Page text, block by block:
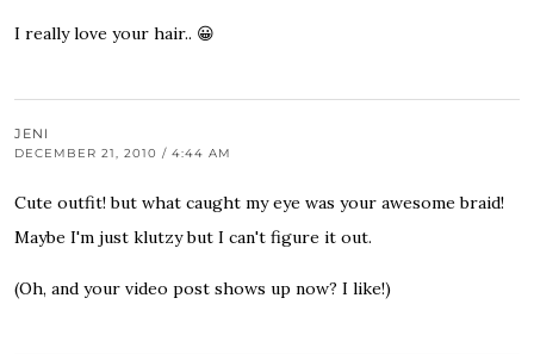
I really love your hair.. 😀
JENI
DECEMBER 21, 2010 / 4:44 AM
Cute outfit! but what caught my eye was your awesome braid!
Maybe I'm just klutzy but I can't figure it out.
(Oh, and your video post shows up now? I like!)